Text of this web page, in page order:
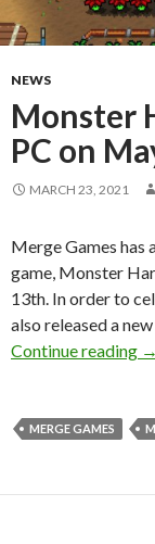
NEWS
Monster
PC on
MARCH 23, 2021
Merge Games has
game, Monster
13th. In order to
also released a
Continue reading →
MERGE GAMES